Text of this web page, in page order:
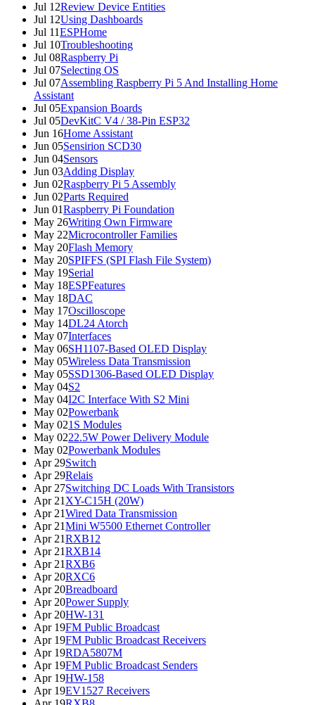
Jul 12Review Device Entities
Jul 12Using Dashboards
Jul 11ESPHome
Jul 10Troubleshooting
Jul 08Raspberry Pi
Jul 07Selecting OS
Jul 07Assembling Raspberry Pi 5 And Installing Home
Assistant
Jul 05Expansion Boards
Jul 05DevKitC V4 / 38-Pin ESP32
Jun 16Home Assistant
Jun 05Sensirion SCD30
Jun 04Sensors
Jun 03Adding Display
Jun 02Raspberry Pi 5 Assembly
Jun 02Parts Required
Jun 01Raspberry Pi Foundation
May 26Writing Own Firmware
May 22Microcontroller Families
May 20Flash Memory
May 20SPIFFS (SPI Flash File System)
May 19Serial
May 18ESPFeatures
May 18DAC
May 17Oscilloscope
May 14DL24 Atorch
May 07Interfaces
May 06SH1107-Based OLED Display
May 05Wireless Data Transmission
May 05SSD1306-Based OLED Display
May 04S2
May 04I2C Interface With S2 Mini
May 02Powerbank
May 021S Modules
May 0222.5W Power Delivery Module
May 02Powerbank Modules
Apr 29Switch
Apr 29Relais
Apr 27Switching DC Loads With Transistors
Apr 21 XY-C15H (20W)
Apr 21Wired Data Transmission
Apr 21Mini W5500 Ethernet Controller
Apr 21RXB12
Apr 21RXB14
Apr 21RXB6
Apr 20RXC6
Apr 20Breadboard
Apr 20Power Supply
Apr 20HW-131
Apr 19FM Public Broadcast
Apr 19FM Public Broadcast Receivers
Apr 19RDA5807M
Apr 19FM Public Broadcast Senders
Apr 19HW-158
Apr 19EV1527 Receivers